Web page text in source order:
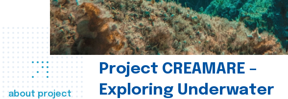
about project
Project CREAMARE –
Exploring Underwater